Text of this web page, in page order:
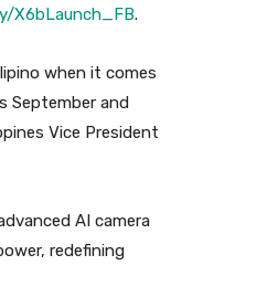
X6bLaunch_FB.
when it comes
September and
Vice President
AI camera
redefining